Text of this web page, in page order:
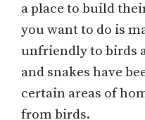
a place to build
you want to do is
unfriendly to birds
and snakes have
certain areas of
from birds.